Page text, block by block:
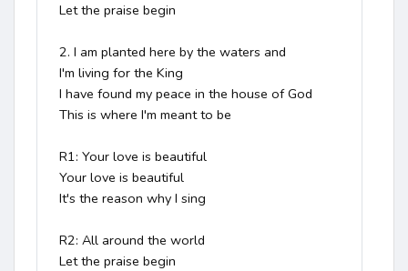
Let the praise begin
2. I am planted here by the waters and
I'm living for the King
I have found my peace in the house of God
This is where I'm meant to be
R1: Your love is beautiful
Your love is beautiful
It's the reason why I sing
R2: All around the world
Let the praise begin